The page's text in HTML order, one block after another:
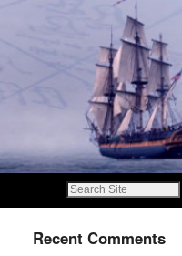
Recent Comments